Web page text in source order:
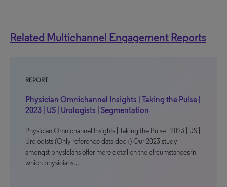
Related Multichannel Engagement Reports
REPORT
Physician Omnichannel Insights | Taking the Pulse |
2023 | US | Urologists | Segmentation
Physician Omnichannel Insights | Taking the Pulse | 2023 | US |
Urologists (Only reference data deck) Our 2023 study
amongst physicians offer more detail on the circumstances in
which physicians…